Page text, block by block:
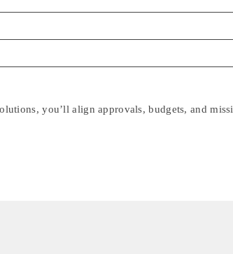
you’ll align approvals, budgets, and